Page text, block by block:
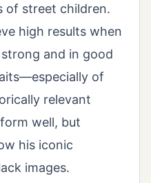
of street children.
high results when
and in good
of
relevant
well, but
his iconic
images.